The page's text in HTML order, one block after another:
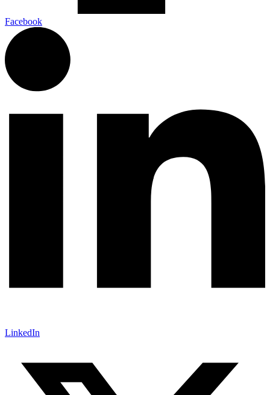
Facebook
LinkedIn